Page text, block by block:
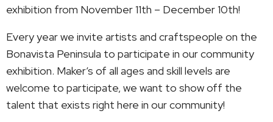
exhibition from November 11th – December 10th!
Every year we invite artists and craftspeople on the
Bonavista Peninsula to participate in our community
exhibition. Maker’s of all ages and skill levels are
welcome to participate, we want to show off the
talent that exists right here in our community!